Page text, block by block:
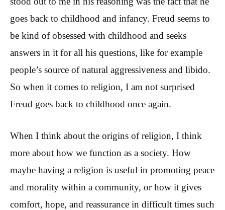
goes back to childhood and infancy. Freud seems to
be kind of obsessed with childhood and seeks
answers in it for all his questions, like for example
people’s source of natural aggressiveness and libido.
So when it comes to religion, I am not surprised
Freud goes back to childhood once again.
When I think about the origins of religion, I think
more about how we function as a society. How
maybe having a religion is useful in promoting peace
and morality within a community, or how it gives
comfort, hope, and reassurance in difficult times such